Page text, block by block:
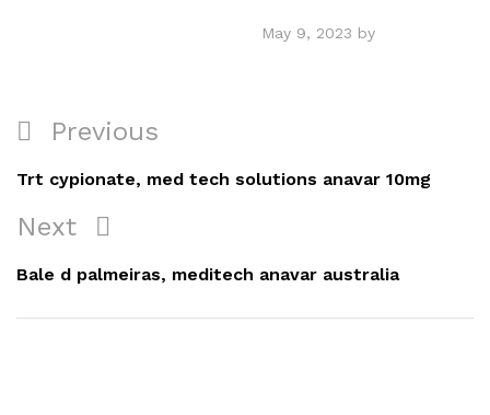
May 9, 2023 by
Post
navigation
Previous
Post
Previous
Trt cypionate, med tech solutions anavar 10mg
Next
Post
Next
Bale d palmeiras, meditech anavar australia